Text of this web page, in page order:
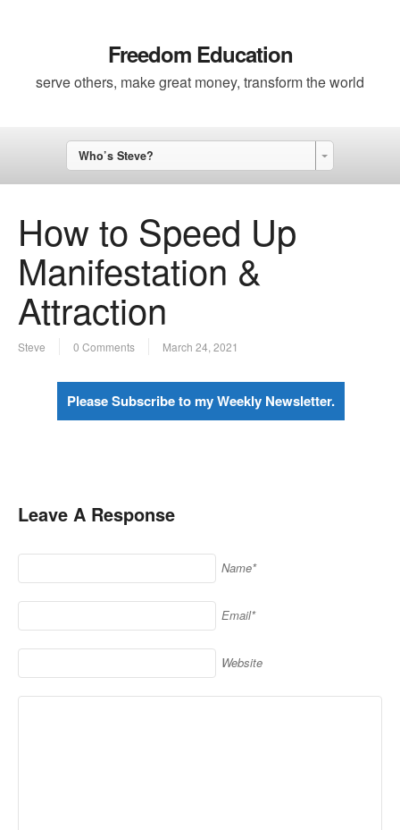
Freedom Education
serve others, make great money, transform the world
Who’s Steve?
How to Speed Up
Manifestation &
Attraction
Steve 0 Comments March 24, 2021
Please Subscribe to my Weekly Newsletter.
Leave A Response
Name*
Email*
Website